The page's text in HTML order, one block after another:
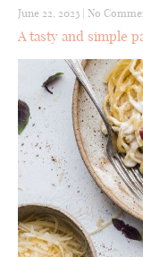
June 22, 2023 No
A tasty and simple